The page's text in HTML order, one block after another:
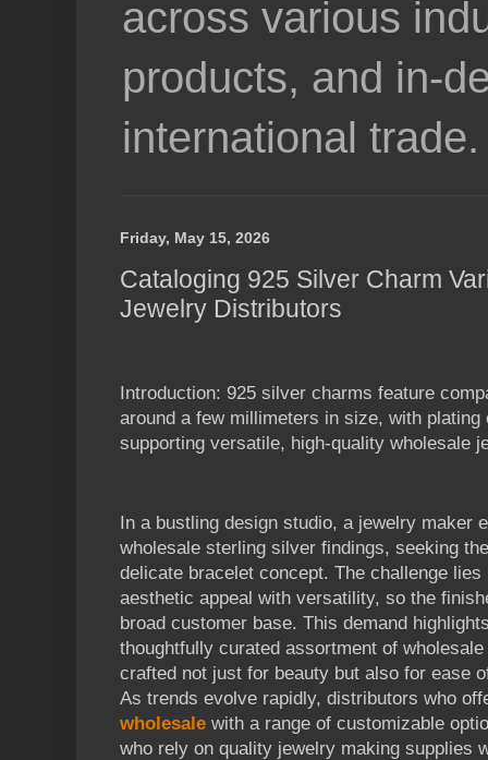
across various
products, and in-
international trade.
Friday, May 15, 2026
Cataloging 925 Silver Charm
Jewelry Distributors
Introduction: 925 silver charms feature
around a few millimeters in size, with plating
supporting versatile, high-quality wholesale
In a bustling design studio, a jewelry maker
wholesale sterling silver findings, seeking
delicate bracelet concept. The challenge
aesthetic appeal with versatility, so the
broad customer base. This demand
thoughtfully curated assortment of
crafted not just for beauty but also for ease
As trends evolve rapidly, distributors who
wholesale with a range of customizable
who rely on quality jewelry making supplies